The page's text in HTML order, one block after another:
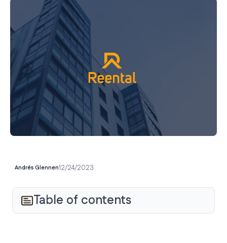
Andrés Glennen12/24/2023
Table of contents